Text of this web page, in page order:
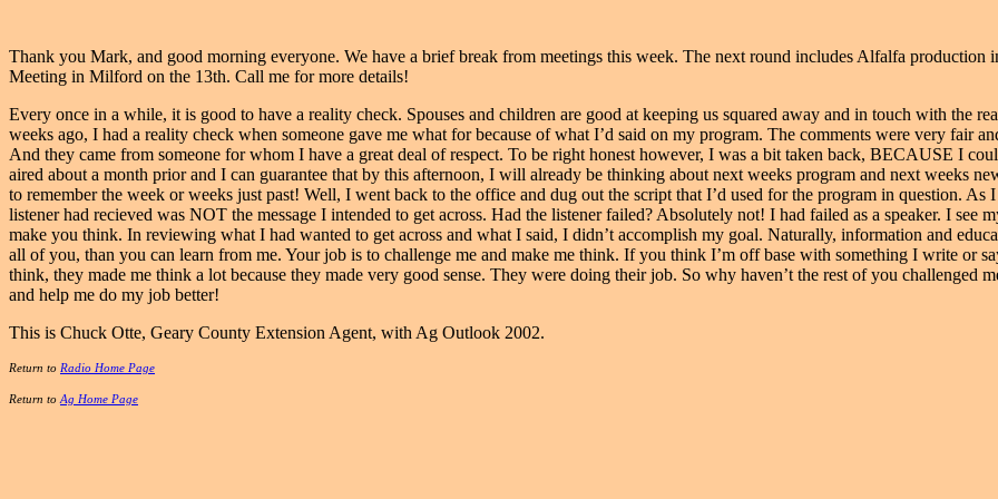
Thank you Mark, and good morning everyone. We have a brief break from meetings this week. The next round includes Alfalfa
Meeting in Milford on the 13th. Call me for more details!
Every once in a while, it is good to have a reality check. Spouses and children are good at keeping us squared away and in touch with the
weeks ago, I had a reality check when someone gave me what for because of what I’d said on my program. The comments were very fair
And they came from someone for whom I have a great deal of respect. To be right honest however, I was a bit taken back, BECAUSE I
aired about a month prior and I can guarantee that by this afternoon, I will already be thinking about next weeks program and next weeks
to remember the week or weeks just past! Well, I went back to the office and dug out the script that I’d used for the program in question. As
listener had recieved was NOT the message I intended to get across. Had the listener failed? Absolutely not! I had failed as a speaker. I
make you think. In reviewing what I had wanted to get across and what I said, I didn’t accomplish my goal. Naturally, information and
all of you, than you can learn from me. Your job is to challenge me and make me think. If you think I’m off base with something I write or
think, they made me think a lot because they made very good sense. They were doing their job. So why haven’t the rest of you challenged
and help me do my job better!
This is Chuck Otte, Geary County Extension Agent, with Ag Outlook 2002.
Return to Radio Home Page
Return to Ag Home Page